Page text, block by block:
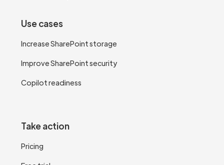
Use cases
Increase SharePoint storage
Improve SharePoint security
Copilot readiness
Take action
Pricing